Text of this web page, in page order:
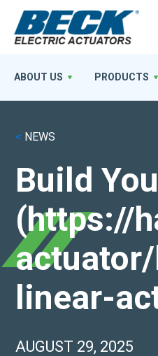
< NEWS
Build
(https://
linear-
AUGUST 29, 2025
ABOUT US PRODUCTS